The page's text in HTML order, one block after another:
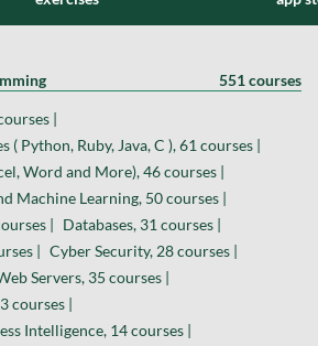
551 courses
|
( Python, Ruby, Java, C ), 61 courses |
Word and More), 46 courses |
Machine Learning, 50 courses |
|
Databases, 31 courses |
|
Cyber Security, 28 courses |
Servers, 35 courses |
courses |
Intelligence, 14 courses |